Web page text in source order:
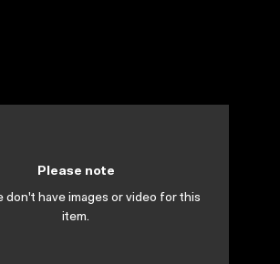
Please note
don't have images or video for this
item.